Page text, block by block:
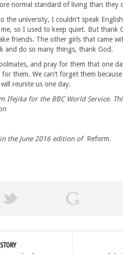
normal standard of living than they
the university, I couldn’t speak
so I used to keep quiet. But thank
friends. The other girls that came
and do so many things, thank God.
and pray for them that one
them. We can’t forget them
reunite us one day.
Ifejika for the BBC World Service.
the June 2016 edition of Reform.